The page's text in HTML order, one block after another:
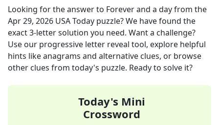
Looking for the answer to Forever and a dayfrom the
Apr 29, 2026 USA Today puzzle? We have found the
exact3-letter solution you need. Want a challenge?
Use our progressive letter reveal tool, explore helpful
hints like anagrams and alternative clues, or browse
other clues from today's puzzle. Ready to solve it?
Today's Mini
Crossword